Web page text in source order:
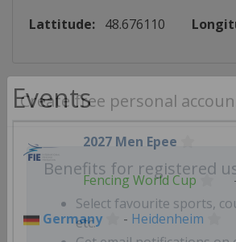
Benefits for registered
Select favourite sports,
Lattitude: 48.676110
Events
2027 Men Epee
Fencing World Cup
Germany - Heidenheim